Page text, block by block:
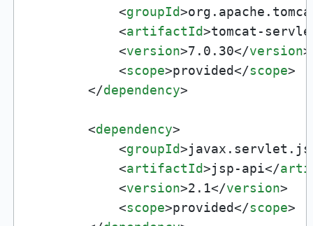
<groupId>
<artifactId>tomcat-
<version>7.0.30</version>
<scope>provided</scope>
</dependency>
<dependency>
<groupId>
<artifactId>jsp-api</
<version>2.1</version>
<scope>provided</scope>